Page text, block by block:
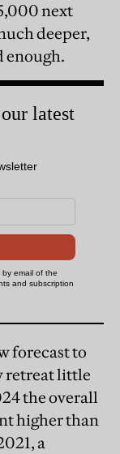
next
deeper,
enough.
forecast to
retreat little
the overall
higher than
a